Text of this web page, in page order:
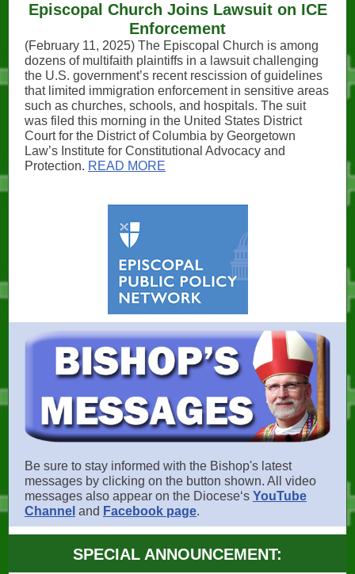
Episcopal Church Joins Lawsuit on ICE
Enforcement
(February 11, 2025) The Episcopal Church is among
dozens of multifaith plaintiffs in a lawsuit challenging
the U.S. government’s recent rescission of guidelines
that limited immigration enforcement in sensitive areas
such as churches, schools, and hospitals. The suit
was filed this morning in the United States District
Court for the District of Columbia by Georgetown
Law’s Institute for Constitutional Advocacy and
Protection. READ MORE
Be sure to stay informed with the Bishop's latest
messages by clicking on the button shown. All video
messages also appear on the Dioceseʻs YouTube
Channel and Facebook page.
SPECIAL ANNOUNCEMENT: